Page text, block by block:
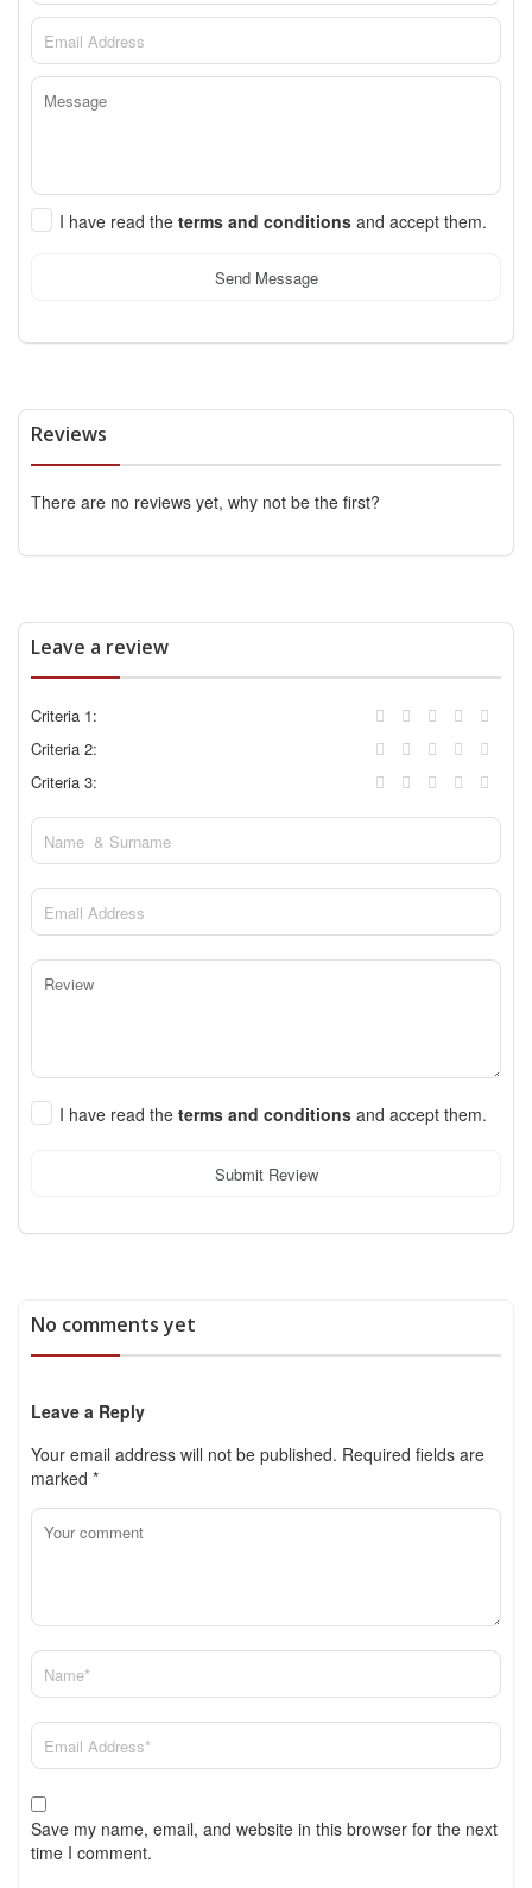
I have read the terms and conditions and accept them.
Send Message
Reviews
There are no reviews yet, why not be the first?
Leave a review
Criteria 1:
Criteria 2:
Criteria 3:
I have read the terms and conditions and accept them.
Submit Review
No comments yet
Leave a Reply
Your email address will not be published. Required fields are
marked *
Save my name, email, and website in this browser for the next
time I comment.